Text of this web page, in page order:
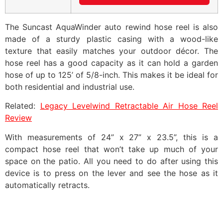
The Suncast AquaWinder auto rewind hose reel is also
made of a sturdy plastic casing with a wood-like
texture that easily matches your outdoor décor. The
hose reel has a good capacity as it can hold a garden
hose of up to 125’ of 5/8-inch. This makes it be ideal for
both residential and industrial use.
Related: Legacy Levelwind Retractable Air Hose Reel
Review
With measurements of 24” x 27” x 23.5”, this is a
compact hose reel that won’t take up much of your
space on the patio. All you need to do after using this
device is to press on the lever and see the hose as it
automatically retracts.